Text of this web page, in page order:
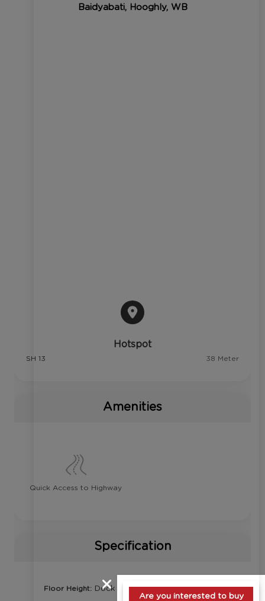
Baidyabati, Hooghly, WB
Hotspot
SH 13 38 Meter
Amenities
Quick Access to Highway
Specification
Floor Height: Dock Level
Are you interested to buy